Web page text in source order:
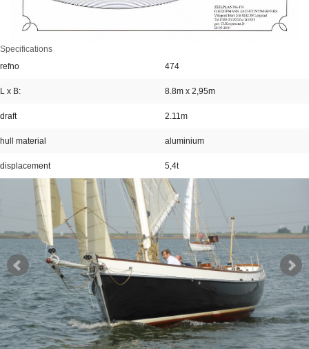
Specifications
refno
474
L x B: 8.8m x 2,95m
draft 2.11m
hull material aluminium
displacement 5,4t